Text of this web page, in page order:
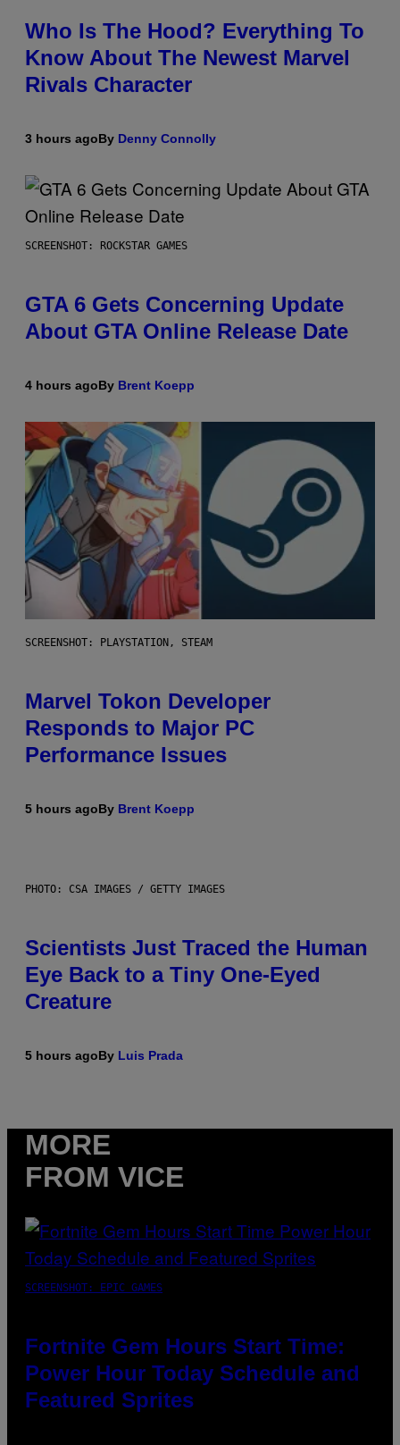
Who Is The Hood? Everything To
Know About The Newest Marvel
Rivals Character
3 hours agoBy Denny Connolly
SCREENSHOT: ROCKSTAR GAMES
GTA 6 Gets Concerning Update
About GTA Online Release Date
4 hours agoBy Brent Koepp
SCREENSHOT: PLAYSTATION, STEAM
Marvel Tokon Developer
Responds to Major PC
Performance Issues
5 hours agoBy Brent Koepp
PHOTO: CSA IMAGES / GETTY IMAGES
Scientists Just Traced the Human
Eye Back to a Tiny One-Eyed
Creature
5 hours agoBy Luis Prada
MORE
FROM VICE
SCREENSHOT: EPIC GAMES
Fortnite Gem Hours Start Time:
Power Hour Today Schedule and
Featured Sprites